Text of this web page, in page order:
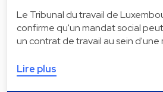
Le Tribunal du travail de
confirme qu'un mandat social
un contrat de travail au sein d'une
Lire plus